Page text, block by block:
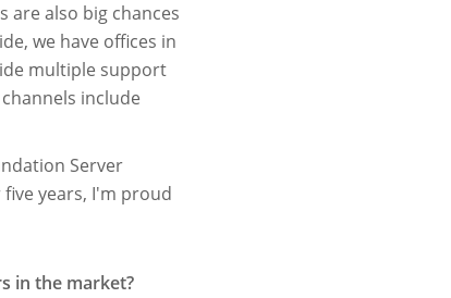
are also big chances
we have ofﬁces in
multiple support
include
Server
years, I'm proud
in the market?